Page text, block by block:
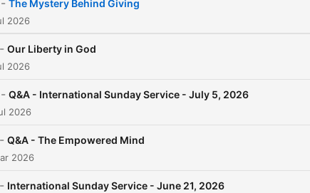
- The Mystery Behind Giving
2026
- Our Liberty in God
2026
- Q&A - International Sunday Service - July 5, 2026
2026
- Q&A - The Empowered Mind
2026
- International Sunday Service - June 21, 2026